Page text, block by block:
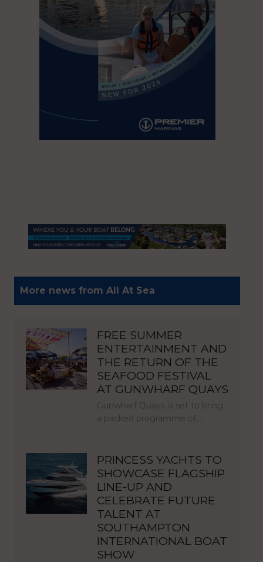
More news from All At Sea
FREE SUMMER
ENTERTAINMENT AND
THE RETURN OF THE
SEAFOOD FESTIVAL
AT GUNWHARF QUAYS
Gunwharf Quays is set to bring
a packed programme of…
PRINCESS YACHTS TO
SHOWCASE FLAGSHIP
LINE-UP AND
CELEBRATE FUTURE
TALENT AT
SOUTHAMPTON
INTERNATIONAL BOAT
SHOW